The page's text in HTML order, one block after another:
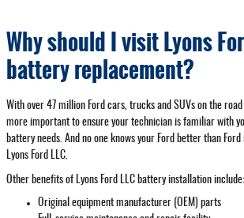
Why should I visit Lyons
battery replacement?
With over 47 million Ford cars, trucks and SUVs on the
more important to ensure your technician is familiar with
battery needs. And no one knows your Ford better than
Lyons Ford LLC.
Other benefits of Lyons Ford LLC battery installation include:
Original equipment manufacturer (OEM) parts